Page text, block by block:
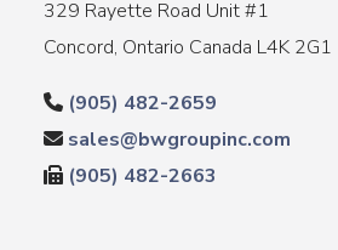
329 Rayette Road Unit #1
Concord, Ontario Canada L4K 2G1
(905) 482-2659
sales@bwgroupinc.com
(905) 482-2663